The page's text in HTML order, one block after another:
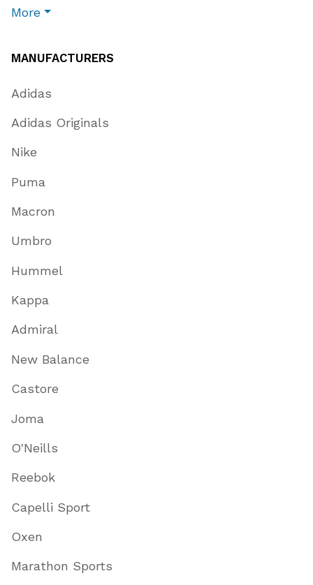
More
MANUFACTURERS
Adidas
Adidas Originals
Nike
Puma
Macron
Umbro
Hummel
Kappa
Admiral
New Balance
Castore
Joma
O'Neills
Reebok
Capelli Sport
Oxen
Marathon Sports